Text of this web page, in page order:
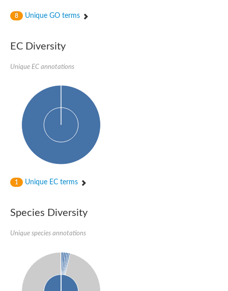
tRNA (cytidine(34)-2'-O)-methyltransferase
tRNA (cytidine/uridine-2'-O-)-methyltransferase TrmJ
Conserved protein
Mitochondrial rRNA methyltransferase 1 homolog (S.
rRNA methyltransferase
AGAP005864-PA
Uncharacterized protein
Uncharacterized protein
tRNA/rRNA methyltransferase (SpoU)
Ribosomal RNA small subunit methyltransferase NEP1
Uncharacterized protein
rRNA methyltransferase 1, mitochondrial
tRNA/rRNA methyltransferase
tRNA/rRNA methyltransferase (SpoU)
tRNA (Cytidine/uridine-2'-O-)-methyltransferase
SPOUT domain-containing methyltransferase 1
8 Unique GO terms
EC Diversity
Unique EC annotations
1 Unique EC terms
Species Diversity
Unique species annotations